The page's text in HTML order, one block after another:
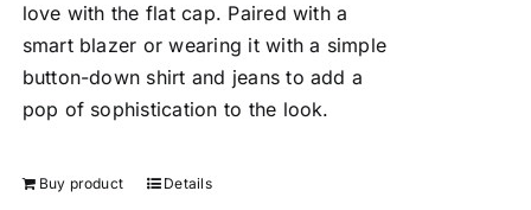
love with the flat cap. Paired with a
smart blazer or wearing it with a simple
button-down shirt and jeans to add a
pop of sophistication to the look.
Buy product Details